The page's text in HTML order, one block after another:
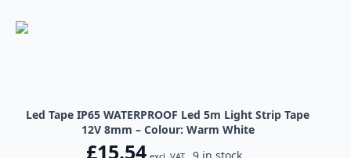
Led Tape IP65 WATERPROOF Led 5m Light Strip Tape
12V 8mm – Colour: Warm White
£15.54